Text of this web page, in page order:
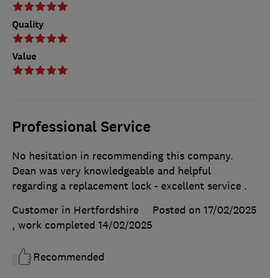
Quality
Value
Professional Service
No hesitation in recommending this company.
Dean was very knowledgeable and helpful
regarding a replacement lock - excellent service .
Customer in Hertfordshire
Posted on 17/02/2025
, work completed 14/02/2025
Recommended